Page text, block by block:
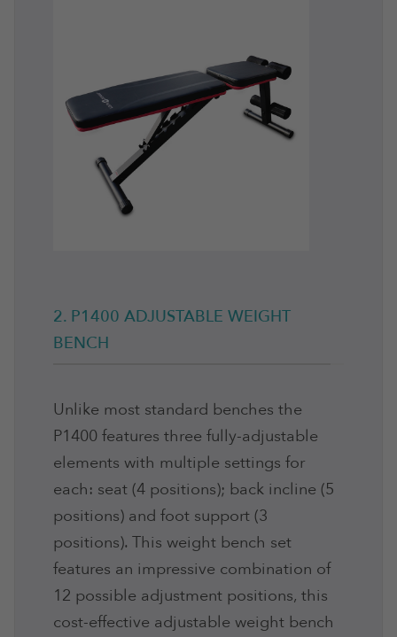
2. P1400 ADJUSTABLE WEIGHT
BENCH
Unlike most standard benches the
P1400 features three fully-adjustable
elements with multiple settings for
each: seat (4 positions); back incline (5
positions) and foot support (3
positions). This weight bench set
features an impressive combination of
12 possible adjustment positions, this
cost-effective adjustable weight bench